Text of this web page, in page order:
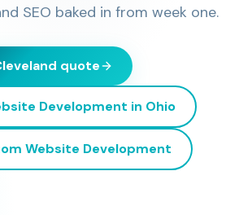
SEO baked in from week one.
quote
Development in Ohio
Website Development